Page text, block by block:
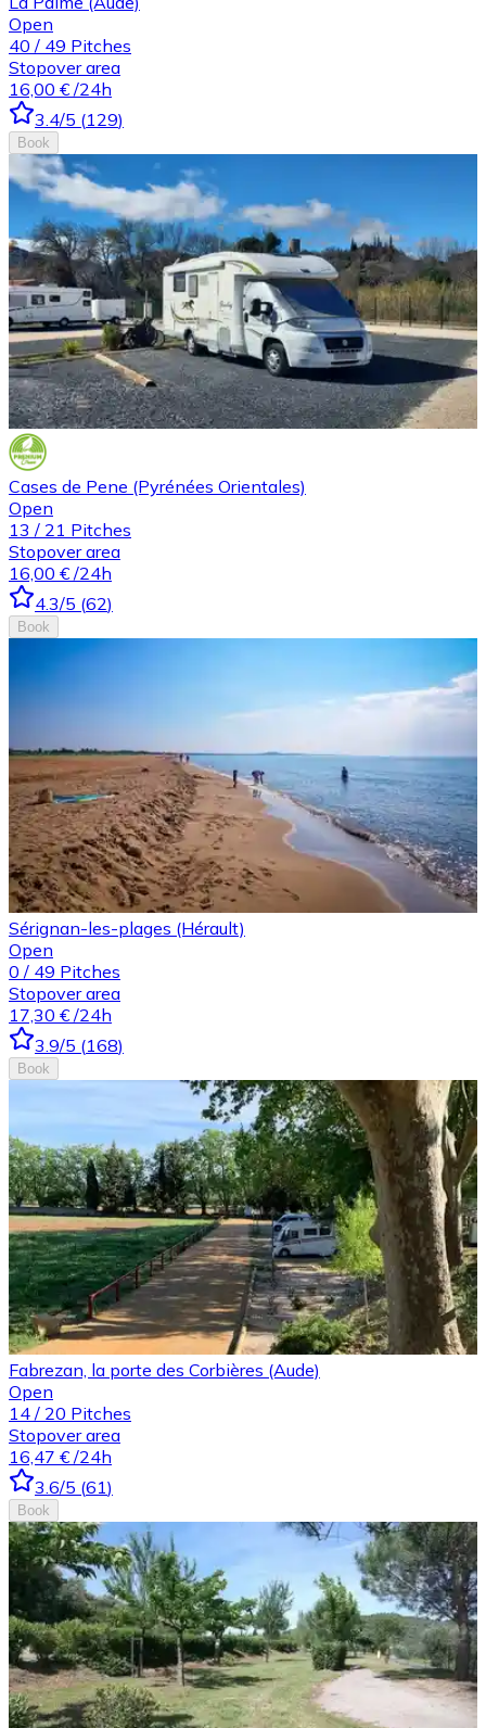
Open
40 / 49 Pitches
Stopover area
16,00 € /24h
3.4/5 (129)
Book
Cases de Pene (Pyrénées Orientales)
Open
13 / 21 Pitches
Stopover area
16,00 € /24h
4.3/5 (62)
Book
Sérignan-les-plages (Hérault)
Open
0 / 49 Pitches
Stopover area
17,30 € /24h
3.9/5 (168)
Book
Fabrezan, la porte des Corbières (Aude)
Open
14 / 20 Pitches
Stopover area
16,47 € /24h
3.6/5 (61)
Book